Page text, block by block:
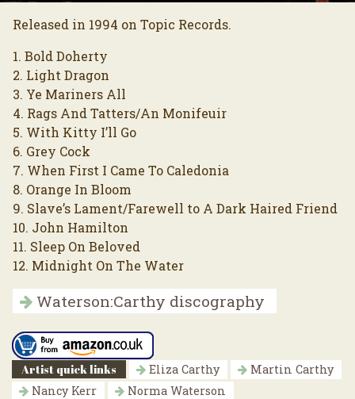
Released in 1994 on Topic Records.
1. Bold Doherty
2. Light Dragon
3. Ye Mariners All
4. Rags And Tatters/An Monifeuir
5. With Kitty I’ll Go
6. Grey Cock
7. When First I Came To Caledonia
8. Orange In Bloom
9. Slave’s Lament/Farewell to A Dark Haired Friend
10. John Hamilton
11. Sleep On Beloved
12. Midnight On The Water
Waterson:Carthy discography
Artist quick links Eliza Carthy
Martin Carthy
Nancy Kerr
Norma Waterson